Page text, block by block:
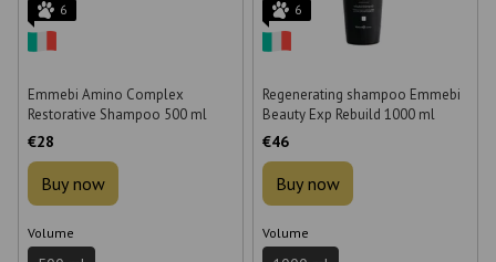
6
Emmebi Amino Complex
Restorative Shampoo 500 ml
€28
Buy now
Volume
6
Regenerating shampoo Emmebi
Beauty Exp Rebuild 1000 ml
€46
Buy now
Volume